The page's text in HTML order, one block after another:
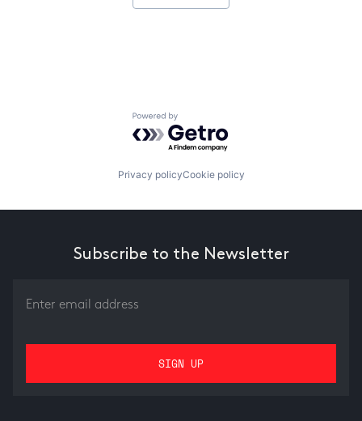
Powered by Getro.com
Privacy policyCookie policy
Subscribe to the Newsletter